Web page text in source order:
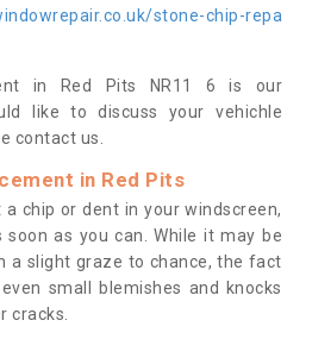
stone-chip-repa
in Red Pits NR11 6 is our
like to discuss your vehichle
contact us.
in Red Pits
chip or dent in your windscreen,
as you can. While it may be
a slight graze to chance, the fact
small blemishes and knocks
cracks.